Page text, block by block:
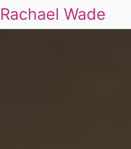
Rachael Wade